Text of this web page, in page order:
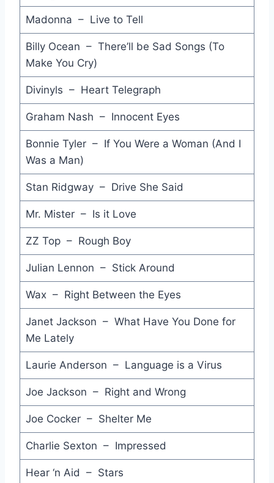
Face the Face - Pete Townshend
In the Shape of a Heart - Jackson Browne
Vienna Calling - Falco
Hyperactive - Rober Palmer
Underground - David Bowie
If Somebody Loves You - Venetians
Modern Woman - Billy Joel
Take it Easy - Andy Taylor
Two of Hearts - Stacey Q
Oh L'Amour - Erasure
Heartache All Over the World - Elton John
Suspicious Minds - Fine Young Cannibals
Eloise - The Damned
Madonna – Live to Tell
Billy Ocean – There’ll be Sad Songs (To
Make You Cry)
Divinyls – Heart Telegraph
Graham Nash – Innocent Eyes
Bonnie Tyler – If You Were a Woman (And I
Was a Man)
Stan Ridgway – Drive She Said
Mr. Mister – Is it Love
ZZ Top – Rough Boy
Julian Lennon – Stick Around
Wax – Right Between the Eyes
Janet Jackson – What Have You Done for
Me Lately
Laurie Anderson – Language is a Virus
Joe Jackson – Right and Wrong
Joe Cocker – Shelter Me
Charlie Sexton – Impressed
Hear ‘n Aid – Stars